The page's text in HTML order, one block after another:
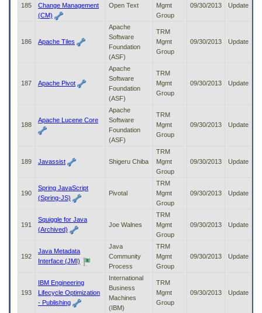
185
Change Management
(CM)
Open Text
Mgmt
Group
09/30/2013 Update
186 Apache Tiles
Apache
Software
Foundation
(ASF)
TRM
Mgmt
Group
09/30/2013 Update
187 Apache Pivot
Apache
Software
Foundation
(ASF)
TRM
Mgmt
Group
09/30/2013 Update
188
Apache Lucene Core
Apache
Software
Foundation
(ASF)
TRM
Mgmt
Group
09/30/2013 Update
189 Javassist Shigeru Chiba
TRM
Mgmt
Group
09/30/2013 Update
190
Spring JavaScript
(Spring-JS)
Pivotal
TRM
Mgmt
Group
09/30/2013 Update
191
Squiggle for Java
(Archived)
Joe Walnes
TRM
Mgmt
Group
09/30/2013 Update
192
Java Metadata
Interface (JMI)
Java
Community
Process
TRM
Mgmt
Group
09/30/2013 Update
193
IBM Engineering
Lifecycle Optimization
- Publishing
International
Business
Machines
(IBM)
TRM
Mgmt
Group
09/30/2013 Update